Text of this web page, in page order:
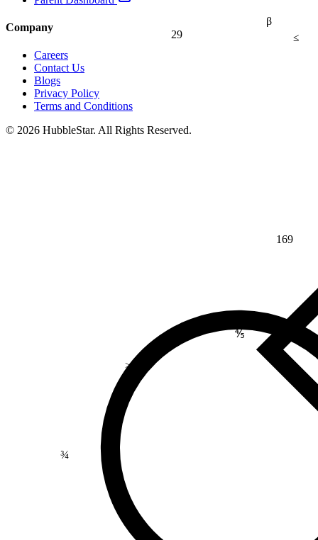
β
29 ≤
>
169
⅘
Company
Careers
Contact Us
Blogs
Privacy Policy
Terms and Conditions
© 2026 HubbleStar. All Rights Reserved.